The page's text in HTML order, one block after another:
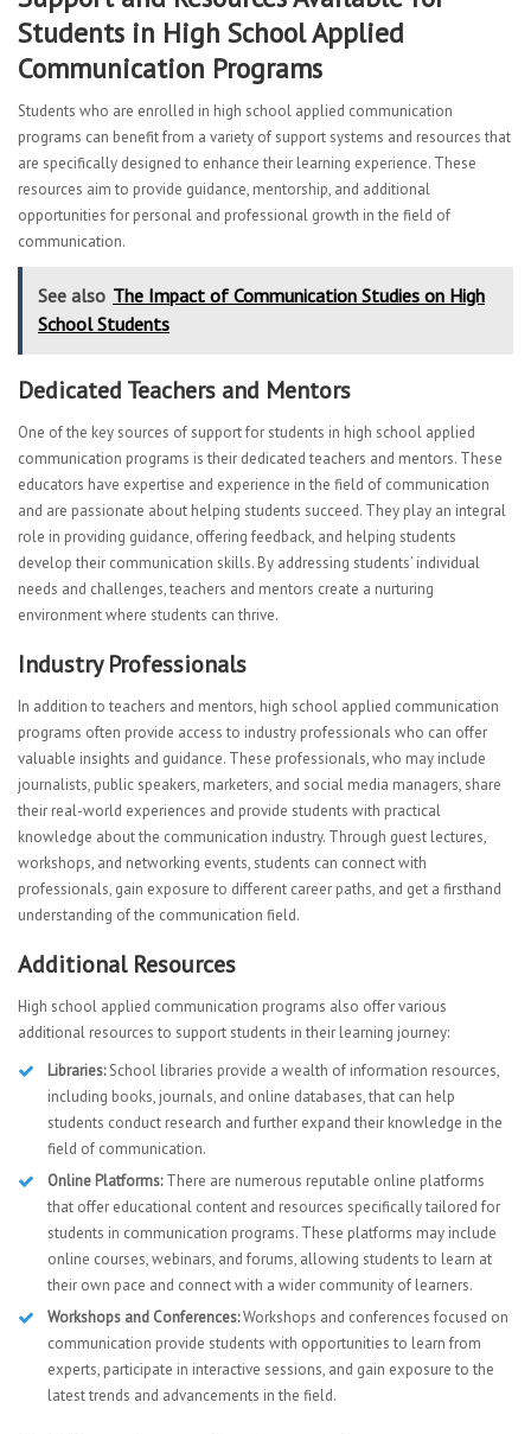
Students in High School Applied
Communication Programs
Students who are enrolled in high school applied communication
programs can benefit from a variety of support systems and resources that
are specifically designed to enhance their learning experience. These
resources aim to provide guidance, mentorship, and additional
opportunities for personal and professional growth in the field of
communication.
See also The Impact of Communication Studies on High
School Students
Dedicated Teachers and Mentors
One of the key sources of support for students in high school applied
communication programs is their dedicated teachers and mentors. These
educators have expertise and experience in the field of communication
and are passionate about helping students succeed. They play an integral
role in providing guidance, offering feedback, and helping students
develop their communication skills. By addressing students’ individual
needs and challenges, teachers and mentors create a nurturing
environment where students can thrive.
Industry Professionals
In addition to teachers and mentors, high school applied communication
programs often provide access to industry professionals who can offer
valuable insights and guidance. These professionals, who may include
journalists, public speakers, marketers, and social media managers, share
their real-world experiences and provide students with practical
knowledge about the communication industry. Through guest lectures,
workshops, and networking events, students can connect with
professionals, gain exposure to different career paths, and get a firsthand
understanding of the communication field.
Additional Resources
High school applied communication programs also offer various
additional resources to support students in their learning journey:
Libraries:School libraries provide a wealth of information resources,
including books, journals, and online databases, that can help
students conduct research and further expand their knowledge in the
field of communication.
Online Platforms:There are numerous reputable online platforms
that offer educational content and resources specifically tailored for
students in communication programs. These platforms may include
online courses, webinars, and forums, allowing students to learn at
their own pace and connect with a wider community of learners.
Workshops and Conferences:Workshops and conferences focused on
communication provide students with opportunities to learn from
experts, participate in interactive sessions, and gain exposure to the
latest trends and advancements in the field.